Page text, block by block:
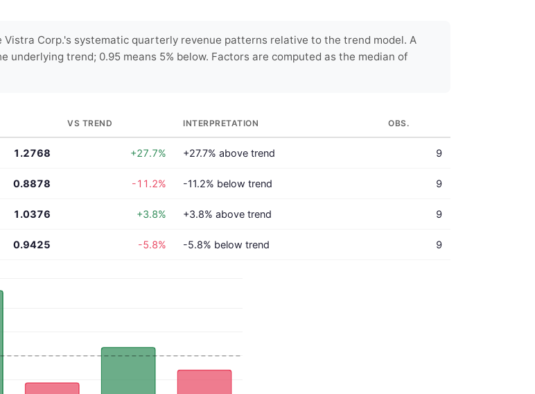
Vistra Corp.'s systematic quarterly revenue patterns relative to the trend model. A
underlying trend; 0.95 means 5% below. Factors are computed as the median of
VS TREND INTERPRETATION OBS.
1.2768 +27.7% +27.7% above trend 9
0.8878 -11.2% -11.2% below trend 9
1.0376 +3.8% +3.8% above trend 9
0.9425 -5.8% -5.8% below trend 9